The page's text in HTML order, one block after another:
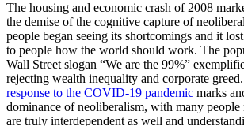
The housing and economic crash of 2008
the demise of the cognitive capture of
people began seeing its shortcomings and it
to people how the world should work. The
Wall Street slogan “We are the 99%”
rejecting wealth inequality and corporate
response to the COVID-19 pandemic marks
dominance of neoliberalism, with many people
are truly interdependent as well and